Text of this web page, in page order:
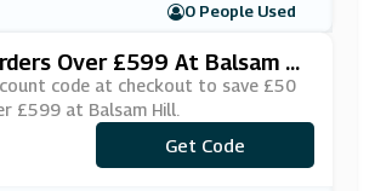
0 People Used
Over £599 At Balsam Hi
code at checkout to save £50
£599 at Balsam Hill.
***UKSAS50
Get Code